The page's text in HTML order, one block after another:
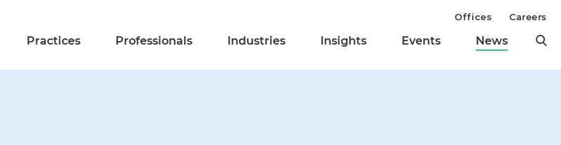
Practices Professionals Industries Insights Events News
Offices Careers